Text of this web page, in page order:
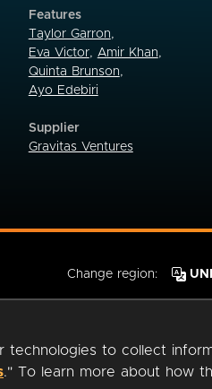
Features
Taylor Garron,
Eva Victor, Amir Khan,
Quinta Brunson,
Ayo Edebiri
Supplier
Gravitas Ventures
technologies to collect
." To learn more about how
Change region: